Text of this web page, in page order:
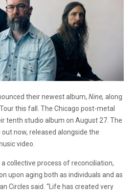
their newest album, Nine, along
this fall. The Chicago post-metal
tenth studio album on August 27. The
out now, released alongside the
video.
collective process of reconciliation,
upon aging both as individuals and as
Circles said. “Life has created very